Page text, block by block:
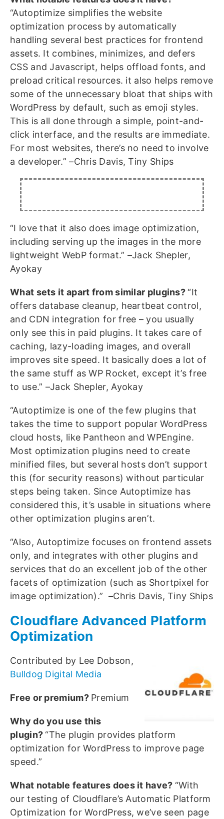
“Autoptimize simplifies the website
optimization process by automatically
handling several best practices for frontend
assets. It combines, minimizes, and defers
CSS and Javascript, helps offload fonts, and
preload critical resources. it also helps remove
some of the unnecessary bloat that ships with
WordPress by default, such as emoji styles.
This is all done through a simple, point-and-
click interface, and the results are immediate.
For most websites, there’s no need to involve
a developer.” –Chris Davis, Tiny Ships
“I love that it also does image optimization,
including serving up the images in the more
lightweight WebP format.” –Jack Shepler,
Ayokay
What sets it apart from similar plugins?“It
offers database cleanup, heartbeat control,
and CDN integration for free – you usually
only see this in paid plugins. It takes care of
caching, lazy-loading images, and overall
improves site speed. It basically does a lot of
the same stuff as WP Rocket, except it’s free
to use.” –Jack Shepler, Ayokay
“Autoptimize is one of the few plugins that
takes the time to support popular WordPress
cloud hosts, like Pantheon and WPEngine.
Most optimization plugins need to create
minified files, but several hosts don’t support
this (for security reasons) without particular
steps being taken. Since Autoptimize has
considered this, it’s usable in situations where
other optimization plugins aren’t.
“Also, Autoptimize focuses on frontend assets
only, and integrates with other plugins and
services that do an excellent job of the other
facets of optimization (such as Shortpixel for
image optimization).” –Chris Davis, Tiny Ships
Cloudflare Advanced Platform
Optimization
Contributed by Lee Dobson,
Bulldog Digital Media
Free or premium? Premium
Why do you use this
plugin?“The plugin provides platform
optimization for WordPress to improve page
speed.”
What notable features does it have? “With
our testing of Cloudflare’s Automatic Platform
Optimization for WordPress, we’ve seen page